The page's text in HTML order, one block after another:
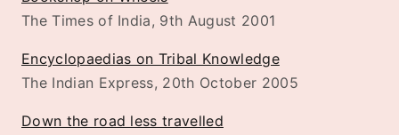
The Times of India, 9th August 2001
Encyclopaedias on Tribal Knowledge
The Indian Express, 20th October 2005
Down the road less travelled